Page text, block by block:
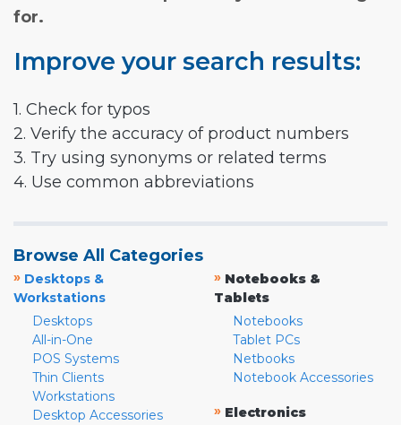
for.
Improve your search results:
1. Check for typos
2. Verify the accuracy of product numbers
3. Try using synonyms or related terms
4. Use common abbreviations
Browse All Categories
» Desktops &
Workstations
Desktops
All-in-One
POS Systems
Thin Clients
Workstations
Desktop Accessories
» Notebooks &
Tablets
Notebooks
Tablet PCs
Netbooks
Notebook Accessories
» Electronics